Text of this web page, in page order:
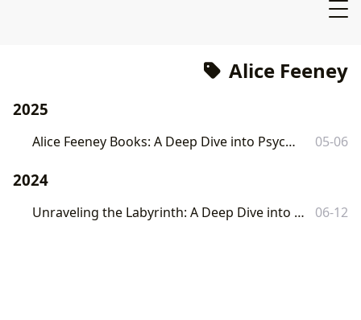
Alice Feeney
2025
Alice Feeney Books: A Deep Dive into Psychological Suspense 05-06
2024
Unraveling the Labyrinth: A Deep Dive into Alice Feeney's 'Sometimes I Lie' 06-12